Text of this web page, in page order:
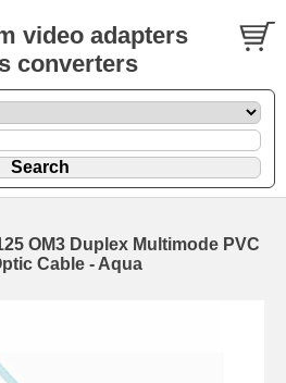
video adapters
converters
OM3 Duplex Multimode PVC
Cable - Aqua